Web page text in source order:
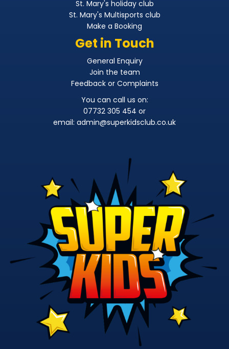
St. Mary's holiday club
St. Mary's Multisports club
Make a Booking
Get in Touch
General Enquiry
Join the team
Feedback or Complaints
You can call us on:
07732 305 454 or
email: admin@superkidsclub.co.uk